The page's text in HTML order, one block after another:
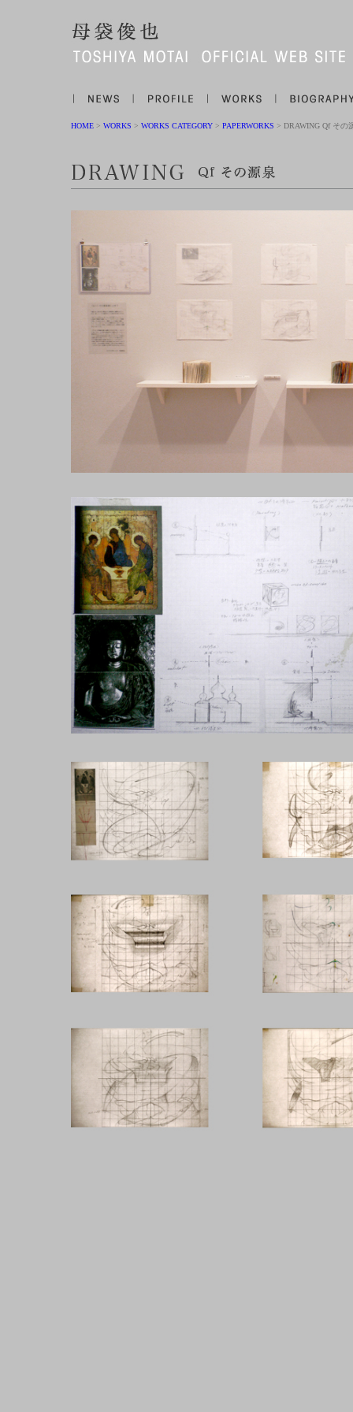
HOME > WORKS > WORKS CATEGORY > PAPERWORKS > DRAWING Qf その